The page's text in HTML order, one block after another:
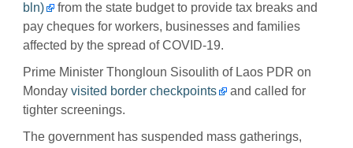
bln)
from the state budget to provide tax breaks and
pay cheques for workers, businesses and families
affected by the spread of COVID-19.
Prime Minister Thongloun Sisoulith of Laos PDR on
Monday visited border checkpoints
and called for
tighter screenings.
The government has suspended mass gatherings,